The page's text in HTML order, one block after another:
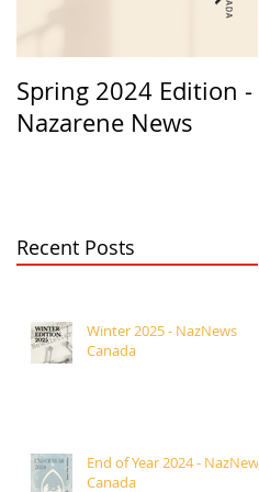
Spring 2024 Edition -
Nazarene News
Recent Posts
Winter 2025 - NazNews
Canada
End of Year 2024 - NazNews
Canada